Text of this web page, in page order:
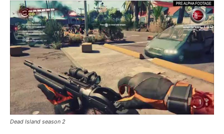
Dead Island season 2